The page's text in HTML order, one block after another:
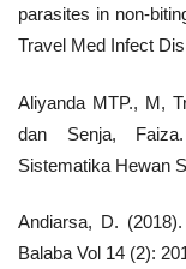
parasites in non-
Travel Med Infect
Aliyanda MTP., M,
dan Senja,
Sistematika Hewan
Andiarsa, D.
Balaba Vol 14 (2):